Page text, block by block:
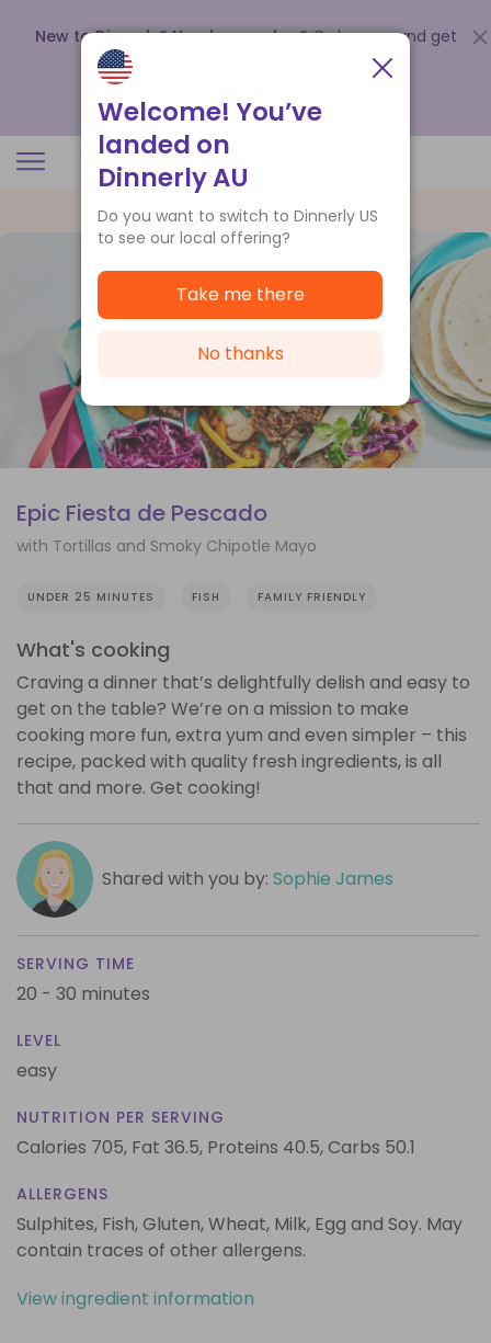
New to Dinnerly? Need a voucher? Order now and get
up to
.
Epic Fiesta de Pescado
with Tortillas and Smoky Chipotle Mayo
UNDER 25 MINUTES FISH FAMILY FRIENDLY
What's cooking
Craving a dinner that’s delightfully delish and easy to
get on the table? We’re on a mission to make
cooking more fun, extra yum and even simpler – this
recipe, packed with quality fresh ingredients, is all
that and more. Get cooking!
Shared with you by: Sophie James
SERVING TIME
20 - 30 minutes
LEVEL
easy
NUTRITION PER SERVING
Calories 705, Fat 36.5, Proteins 40.5,Carbs 50.1
ALLERGENS
Sulphites, Fish, Gluten, Wheat, Milk, Egg and Soy. May
contain traces of other allergens.
View ingredient information
Welcome! You’ve
landed on
Dinnerly AU
Do you want to switch to Dinnerly US
to see our local offering?
Take me there
No thanks